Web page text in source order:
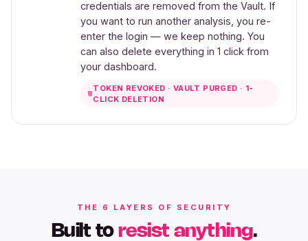
credentials are removed from the Vault. If
you want to run another analysis, you re-
enter the login — we keep nothing. You
can also delete everything in 1 click from
your dashboard.
TOKEN REVOKED · VAULT PURGED · 1-
CLICK DELETION
THE 6 LAYERS OF SECURITY
Built to resist anything.